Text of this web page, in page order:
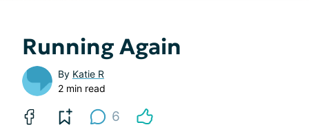
Running Again
By Katie R
2 min read
6